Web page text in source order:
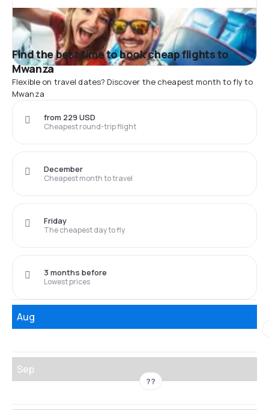
Find the best time to book cheap flights to
Mwanza
Flexible on travel dates? Discover the cheapest month to fly to
Mwanza
Cheapest round-trip flight
from 229 USD
Cheapest month to travel
December
The cheapest day to fly
Friday
Lowest prices
3 months before
Aug
Sep
??